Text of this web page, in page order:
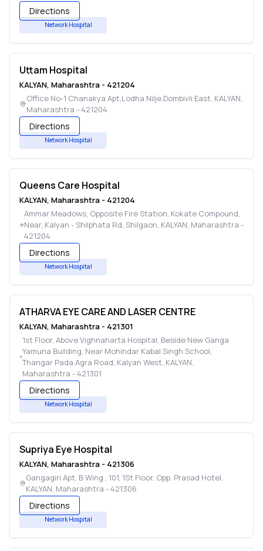
Directions
Network Hospital
Uttam Hospital
KALYAN, Maharashtra - 421204
Office No-1 Chanakya Apt,Lodha Nilje,Dombivli East, KALYAN,
Maharashtra -421204
Directions
Network Hospital
Queens Care Hospital
KALYAN, Maharashtra - 421204
Ammar Meadows, Opposite Fire Station, Kokate Compound,
Near, Kalyan - Shilphata Rd, Shilgaon, KALYAN, Maharashtra -
421204
Directions
Network Hospital
ATHARVA EYE CARE AND LASER CENTRE
KALYAN, Maharashtra - 421301
1st Floor, Above Vighnaharta Hospital, Beside New Ganga
Yamuna Building, Near Mohindar Kabal Singh School,
Thangar Pada,Agra Road, Kalyan West, KALYAN,
Maharashtra -421301
Directions
Network Hospital
Supriya Eye Hospital
KALYAN, Maharashtra - 421306
Gangagiri Apt, B Wing , 101, 1St Floor, Opp. Prasad Hotel,
KALYAN, Maharashtra -421306
Directions
Network Hospital